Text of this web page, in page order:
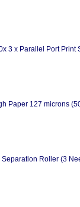
3 x Parallel Port Print
Paper 127 microns
Roller (3